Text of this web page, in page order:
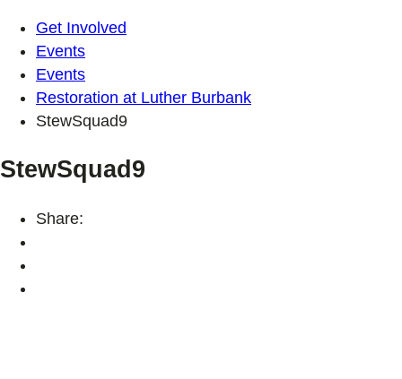
Get Involved
Events
Events
Restoration at Luther Burbank
StewSquad9
StewSquad9
Share: